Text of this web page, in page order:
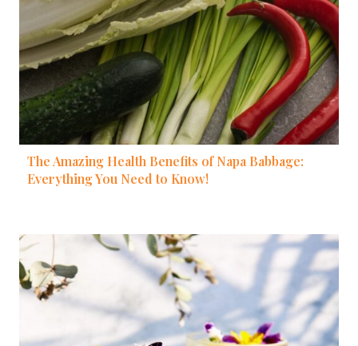
The Amazing Health Benefits of Napa Babbage:
Everything You Need to Know!